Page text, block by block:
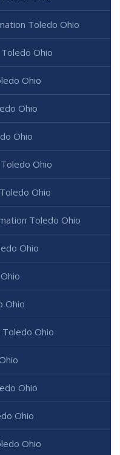
Toledo Ohio
Ohio
Ohio
Ohio
Ohio
Ohio
Ohio
Toledo Ohio
Ohio
Ohio
Ohio
Ohio
Ohio
Ohio